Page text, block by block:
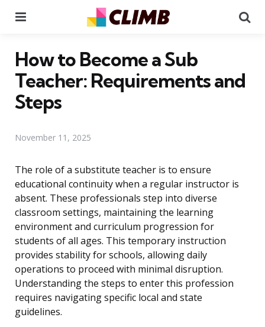
How to Become a Sub
Teacher: Requirements and
Steps
November 11, 2025
The role of a substitute teacher is to ensure
educational continuity when a regular instructor is
absent. These professionals step into diverse
classroom settings, maintaining the learning
environment and curriculum progression for
students of all ages. This temporary instruction
provides stability for schools, allowing daily
operations to proceed with minimal disruption.
Understanding the steps to enter this profession
requires navigating specific local and state
guidelines.